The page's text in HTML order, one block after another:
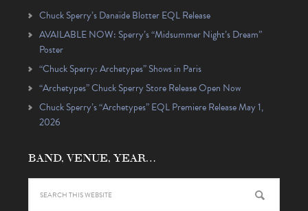
Chuck Sperry’s Danaïde Blotter EQL Release
AVAILABLE NOW: Sperry’s “Midsummer Night’s Dream”
Poster
“Chuck Sperry: Archetypes” Shows in Paris
“Archetypes” Chuck Sperry Store Release Open Now
Chuck Sperry’s “Archetypes” EQL Premiere Release May 1,
2026
BAND, VENUE, YEAR…